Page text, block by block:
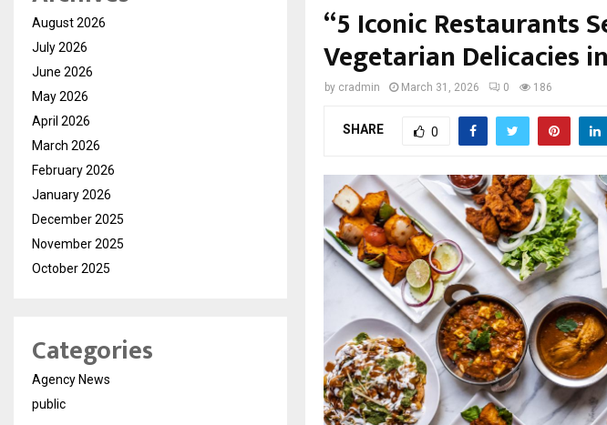
“5 Iconic Restaurants
Vegetarian Delicacies
by cradmin March 31, 2026 0 186
SHARE 0
August 2026
July 2026
June 2026
May 2026
April 2026
March 2026
February 2026
January 2026
December 2025
November 2025
October 2025
Categories
Agency News
public